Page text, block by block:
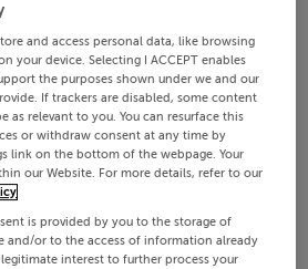
and access personal data, like browsing
your device. Selecting I ACCEPT enables
the purposes shown under we and our
If trackers are disabled, some content
as relevant to you. You can resurface this
or withdraw consent at any time by
link on the bottom of the webpage. Your
our Website. For more details, refer to our
is provided by you to the storage of
and/or to the access of information already
interest to further process your